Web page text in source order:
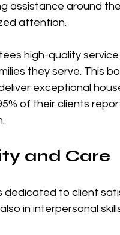
assistance around
attention.
high-quality
they serve. This
exceptional
of their clients
and Care
dedicated to client
in interpersonal